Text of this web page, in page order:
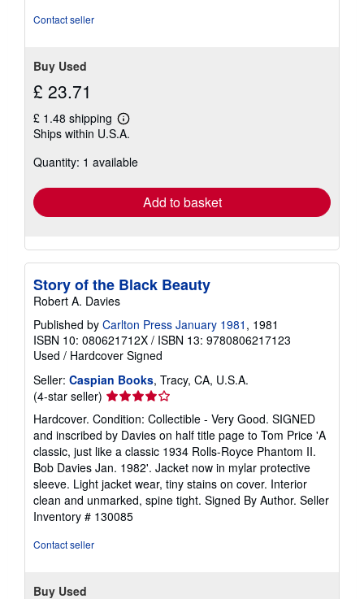
Contact seller
Buy Used
£ 23.71
£ 1.48 shipping
Learn
more
shipping
Ships within U.S.A.
Quantity: 1 available
Add to basket
Story of the Black Beauty
Robert A. Davies
Published by Carlton Press January 1981 , 1981
ISBN 10: 080621712X / ISBN 13: 9780806217123
Used / Hardcover Signed
Seller: Caspian Books, Tracy, CA, U.S.A.
(4-star seller) Seller
rating
4
out
of
5
stars
Hardcover. Condition: Collectible - Very Good. SIGNED
and inscribed by Davies on half title page to Tom Price 'A
classic, just like a classic 1934 Rolls-Royce Phantom II.
Bob Davies Jan. 1982'. Jacket now in mylar protective
sleeve. Light jacket wear, tiny stains on cover. Interior
clean and unmarked, spine tight. Signed By Author. Seller
Inventory # 130085
Contact seller
Buy Used